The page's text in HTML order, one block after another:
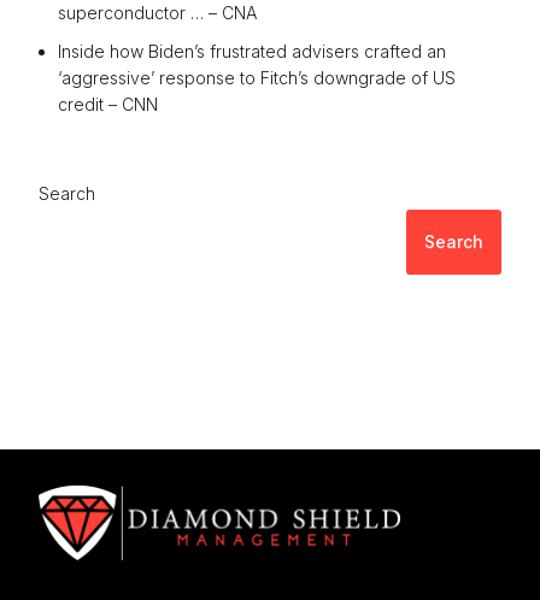
superconductor … – CNA
Inside how Biden’s frustrated advisers crafted an
‘aggressive’ response to Fitch’s downgrade of US
credit – CNN
Search
Search